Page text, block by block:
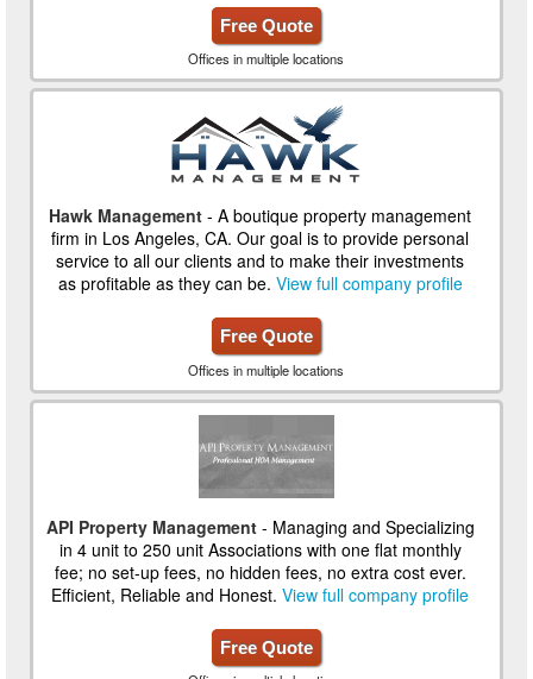
Free Quote
Offices in multiple locations
Hawk Management - A boutique property management
firm in Los Angeles, CA. Our goal is to provide personal
service to all our clients and to make their investments
as profitable as they can be. View full company profile
Free Quote
Offices in multiple locations
API Property Management- Managing and Specializing
in 4 unit to 250 unit Associations with one flat monthly
fee; no set-up fees, no hidden fees, no extra cost ever.
Efficient, Reliable and Honest.View full company profile
Free Quote